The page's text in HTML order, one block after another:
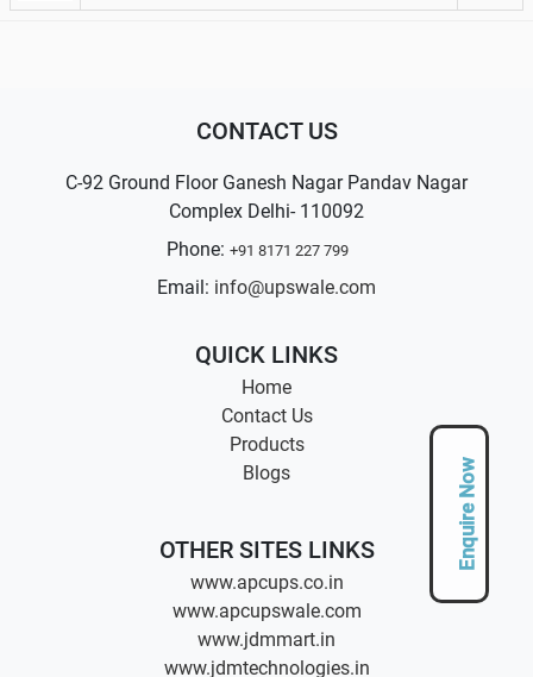
Enquire Now
CONTACT US
C-92 Ground Floor Ganesh Nagar Pandav Nagar
Complex Delhi- 110092
Phone: +91 8171 227 799
Email: info@upswale.com
QUICK LINKS
Home
Contact Us
Products
Blogs
OTHER SITES LINKS
www.apcups.co.in
www.apcupswale.com
www.jdmmart.in
www.jdmtechnologies.in